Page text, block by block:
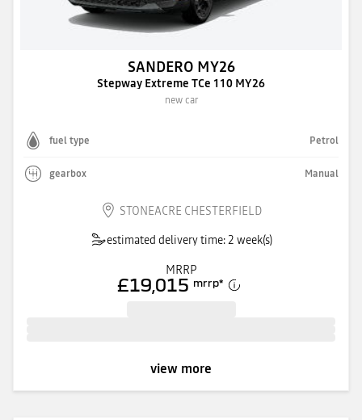
SANDERO MY26
Stepway Extreme TCe 110 MY26
new car
fuel type Petrol
gearbox Manual
STONEACRE CHESTERFIELD
estimated delivery time: 2 week(s)
MRRP
£19,015 mrrp*
view more